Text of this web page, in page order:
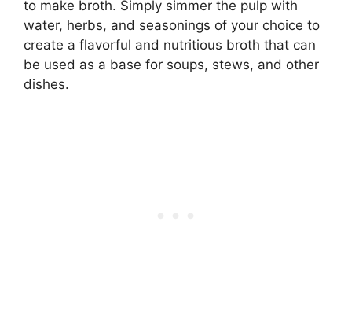
to make broth. Simply simmer the pulp with
water, herbs, and seasonings of your choice to
create a flavorful and nutritious broth that can
be used as a base for soups, stews, and other
dishes.